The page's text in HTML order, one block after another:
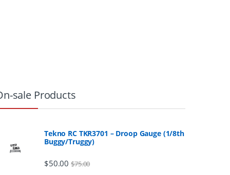
sale Products
Tekno RC TKR3701 – Droop Gauge (1/8th
Buggy/Truggy)
$50.00 $75.00